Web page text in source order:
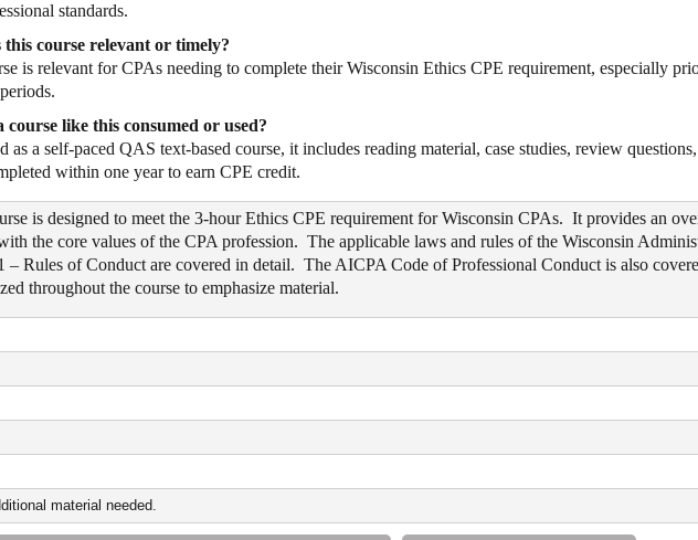
standards.
this course relevant or timely?
is relevant for CPAs needing to complete their Wisconsin Ethics CPE requirement, especially
course like this consumed or used?
as a self-paced QAS text-based course, it includes reading material, case studies, review
within one year to earn CPE credit.
is designed to meet the 3-hour Ethics CPE requirement for Wisconsin CPAs. It provides an
the core values of the CPA profession. The applicable laws and rules of the Wisconsin
– Rules of Conduct are covered in detail. The AICPA Code of Professional Conduct is also
throughout the course to emphasize material.
material needed.